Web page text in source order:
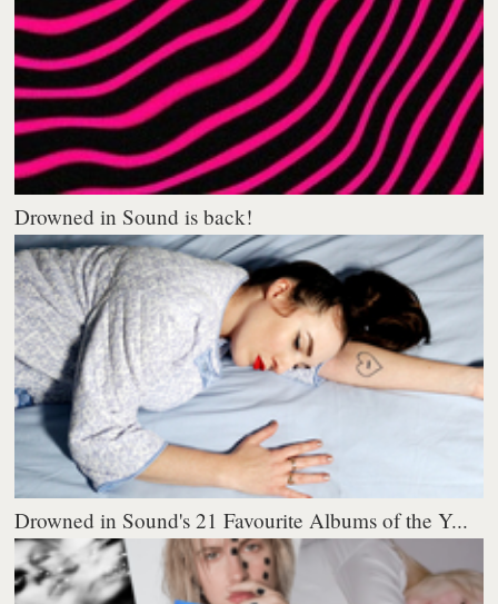
Drowned in Sound is back!
Drowned in Sound's 21 Favourite Albums of the Y...